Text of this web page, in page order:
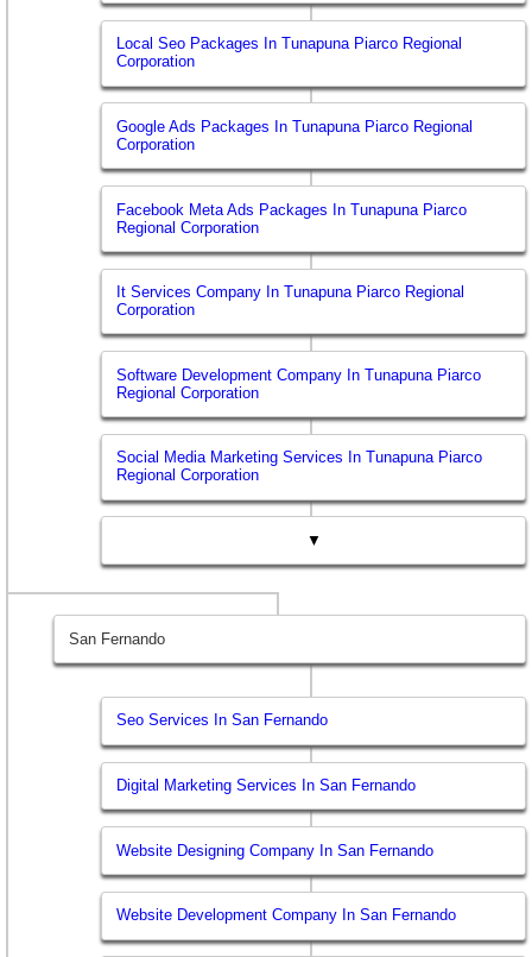
Local Seo Packages In Tunapuna Piarco Regional
Corporation
Google Ads Packages In Tunapuna Piarco Regional
Corporation
Facebook Meta Ads Packages In Tunapuna Piarco
Regional Corporation
It Services Company In Tunapuna Piarco Regional
Corporation
Software Development Company In Tunapuna Piarco
Regional Corporation
Social Media Marketing Services In Tunapuna Piarco
Regional Corporation
▼
San Fernando
Seo Services In San Fernando
Digital Marketing Services In San Fernando
Website Designing Company In San Fernando
Website Development Company In San Fernando